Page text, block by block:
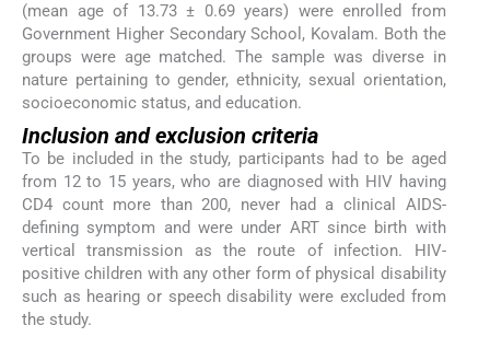
(mean age of 13.73 ± 0.69 years) were enrolled from
Government Higher Secondary School, Kovalam. Both the
groups were age matched. The sample was diverse in
nature pertaining to gender, ethnicity, sexual orientation,
socioeconomic status, and education.
Inclusion and exclusion criteria
To be included in the study, participants had to be aged
from 12 to 15 years, who are diagnosed with HIV having
CD4 count more than 200, never had a clinical AIDS-
defining symptom and were under ART since birth with
vertical transmission as the route of infection. HIV-
positive children with any other form of physical disability
such as hearing or speech disability were excluded from
the study.